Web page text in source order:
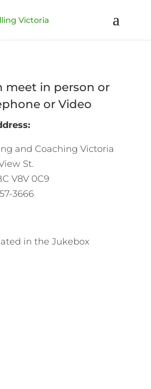
meet in person or
or Video
and Coaching Victoria
St.
V8V 0C9
3666
in the Jukebox